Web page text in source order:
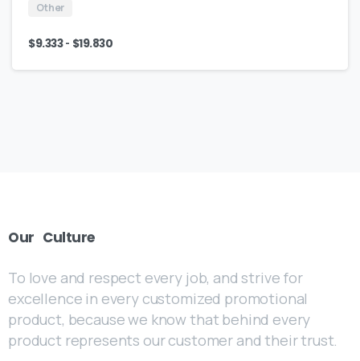
Other
$9.333- $19.830
Our Culture
To love and respect every job, and strive for
excellence in every customized promotional
product, because we know that behind every
product represents our customer and their trust.